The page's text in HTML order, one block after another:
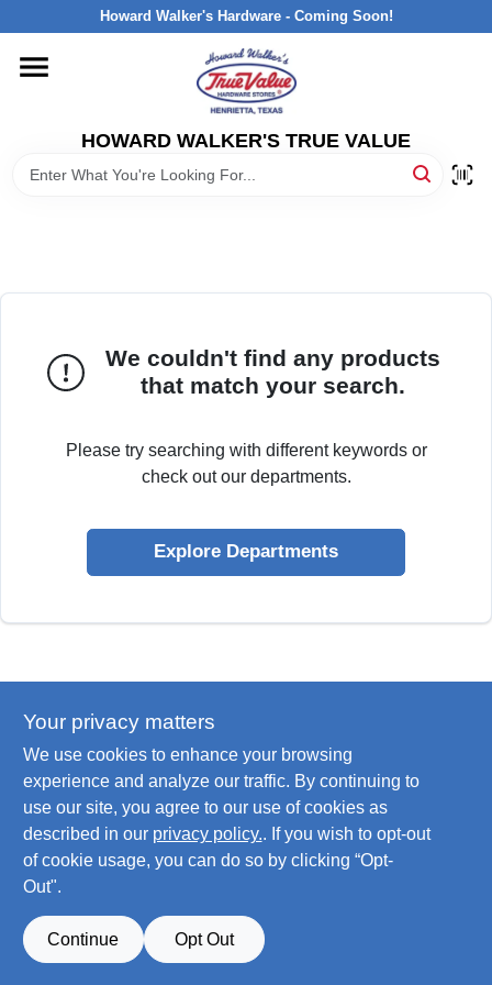
to
Howard Walker's Hardware - Coming Soon!
HOWARD WALKER'S TRUE VALUE
HOME
DEPARTMENTS
LOCAL AD
INTERESTED IN TRUE VALUE REWARDS?
We couldn't find any products
that match your search.
Please try searching with different keywords or
check out our departments.
Explore Departments
Your privacy matters
We use cookies to enhance your browsing
experience and analyze our traffic. By continuing to
use our site, you agree to our use of cookies as
described in our privacy policy.. If you wish to opt-out
of cookie usage, you can do so by clicking “Opt-
Out".
Continue Opt Out